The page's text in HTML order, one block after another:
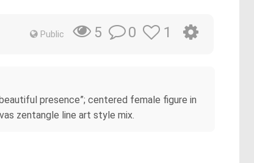
Public 5 0 1
presence”; centered female figure in
zentangle line art style mix.